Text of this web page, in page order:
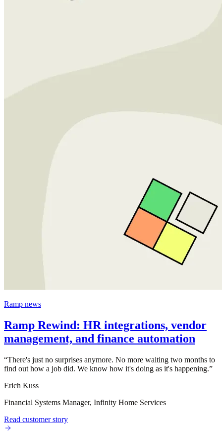
Ramp news
Ramp Rewind: HR integrations, vendor
management, and finance automation
“There's just no surprises anymore. No more waiting two months to
find out how a job did. We know how it's doing as it's happening.”
Erich Kuss
Financial Systems Manager, Infinity Home Services
Read customer story